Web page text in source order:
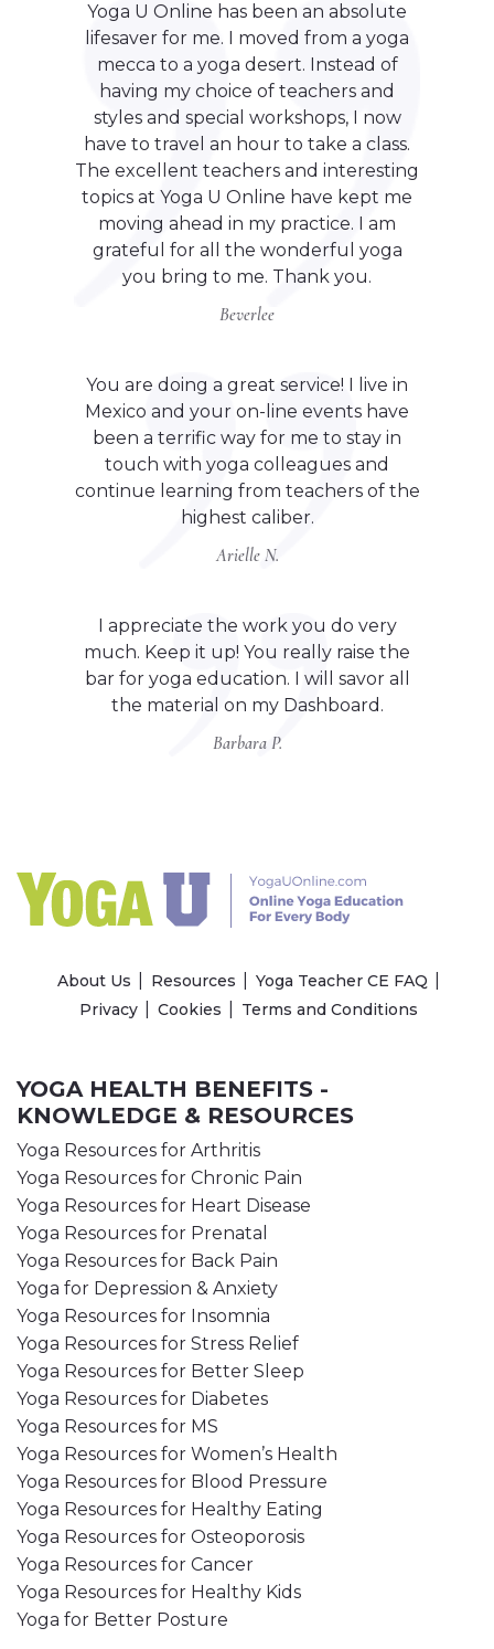
Yoga U Online has been an absolute
lifesaver for me. I moved from a yoga
mecca to a yoga desert. Instead of
having my choice of teachers and
styles and special workshops, I now
have to travel an hour to take a class.
The excellent teachers and interesting
topics at Yoga U Online have kept me
moving ahead in my practice. I am
grateful for all the wonderful yoga
you bring to me. Thank you.
Beverlee
You are doing a great service! I live in
Mexico and your on-line events have
been a terrific way for me to stay in
touch with yoga colleagues and
continue learning from teachers of the
highest caliber.
Arielle N.
I appreciate the work you do very
much. Keep it up! You really raise the
bar for yoga education. I will savor all
the material on my Dashboard.
Barbara P.
About Us Resources
Yoga Teacher CE FAQ
Privacy
Cookies Terms and Conditions
YOGA HEALTH BENEFITS -
KNOWLEDGE & RESOURCES
Yoga Resources for Arthritis
Yoga Resources for Chronic Pain
Yoga Resources for Heart Disease
Yoga Resources for Prenatal
Yoga Resources for Back Pain
Yoga for Depression & Anxiety
Yoga Resources for Insomnia
Yoga Resources for Stress Relief
Yoga Resources for Better Sleep
Yoga Resources for Diabetes
Yoga Resources for MS
Yoga Resources for Women’s Health
Yoga Resources for Blood Pressure
Yoga Resources for Healthy Eating
Yoga Resources for Osteoporosis
Yoga Resources for Cancer
Yoga Resources for Healthy Kids
Yoga for Better Posture